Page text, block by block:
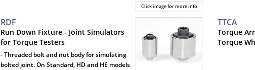
Click image for more info
RDF
Run Down Fixture - Joint Simulators
for Torque Testers
- Threaded bolt and nut body for simulating
bolted joint. On Standard, HD and HE models
TTCA
Torque
Torque